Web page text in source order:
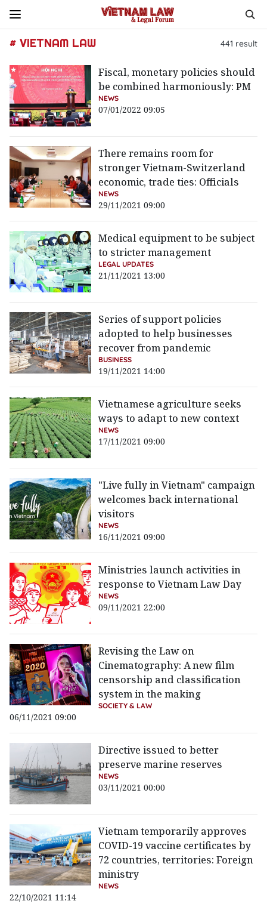
# VIETNAM LAW 441 result
Fiscal, monetary policies should
be combined harmoniously: PM
NEWS
07/01/2022 09:05
There remains room for
stronger Vietnam-Switzerland
economic, trade ties: Officials
NEWS
29/11/2021 09:00
Medical equipment to be subject
to stricter management
LEGAL UPDATES
21/11/2021 13:00
Series of support policies
adopted to help businesses
recover from pandemic
BUSINESS
19/11/2021 14:00
Vietnamese agriculture seeks
ways to adapt to new context
NEWS
17/11/2021 09:00
"Live fully in Vietnam" campaign
welcomes back international
visitors
NEWS
16/11/2021 09:00
Ministries launch activities in
response to Vietnam Law Day
NEWS
09/11/2021 22:00
Revising the Law on
Cinematography: A new film
censorship and classification
system in the making
SOCIETY & LAW
06/11/2021 09:00
Directive issued to better
preserve marine reserves
NEWS
03/11/2021 00:00
Vietnam temporarily approves
COVID-19 vaccine certificates by
72 countries, territories: Foreign
ministry
NEWS
22/10/2021 11:14